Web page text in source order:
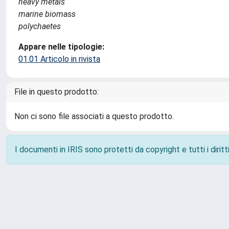
marine biomass
polychaetes
Appare nelle tipologie:
01.01 Articolo in rivista
File in questo prodotto:
Non ci sono file associati a questo prodotto.
I documenti in IRIS sono protetti da copyright e tutti i